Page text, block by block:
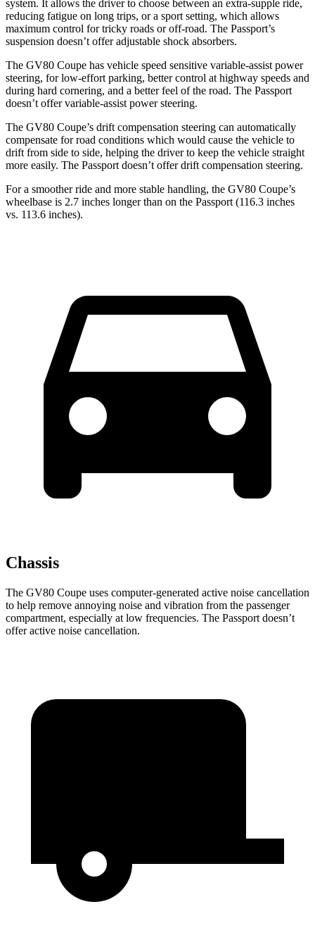
system. It allows the driver to choose between an extra-supple ride,
reducing fatigue on long trips, or a sport setting, which allows
maximum control for tricky roads or off-road. The Passport’s
suspension doesn’t offer adjustable shock absorbers.
The GV80 Coupe has vehicle speed sensitive variable-assist power
steering, for low-effort parking, better control at highway speeds and
during hard cornering, and a better feel of the road. The Passport
doesn’t offer variable-assist power steering.
The GV80 Coupe’s drift compensation steering can automatically
compensate for road conditions which would cause the vehicle to
drift from side to side, helping the driver to keep the vehicle straight
more easily. The Passport doesn’t offer drift compensation steering.
For a smoother ride and more stable handling, the GV80 Coupe’s
wheelbase is 2.7 inches longer than on the Passport (116.3 inches
vs. 113.6 inches).
Chassis
The GV80 Coupe uses computer-generated active noise cancellation
to help remove annoying noise and vibration from the passenger
compartment, especially at low frequencies. The Passport doesn’t
offer active noise cancellation.